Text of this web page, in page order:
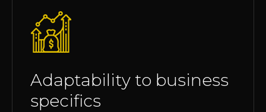
Adaptability to business
specifics